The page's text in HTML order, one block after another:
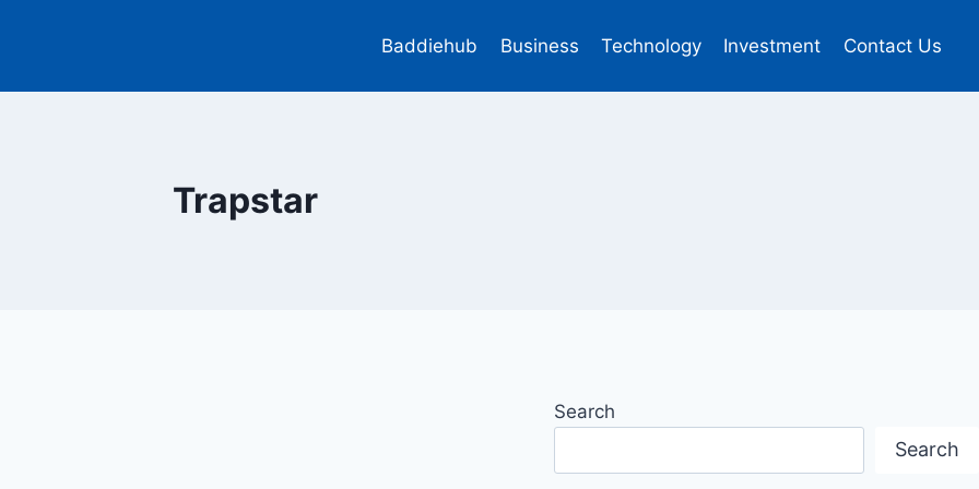
Baddiehub Business Technology Investment Contact Us
Trapstar
Search
Search